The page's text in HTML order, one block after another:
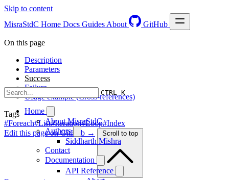
Skip to content
MisraStdC Home Docs Guides About GitHub
CTRL K
Home
About MisraStdC
Authors
Siddharth Mishra
Contact
Documentation
API Reference
On this page
Description
Parameters
Success
Failure
Usage example (Cross-references)
Tags
#Foreach#List#Iteration#Loop#Index
Edit this page on GitHub →
Scroll to top